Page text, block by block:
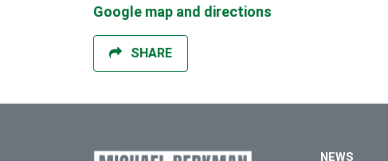
Google map and directions
SHARE
NEWS